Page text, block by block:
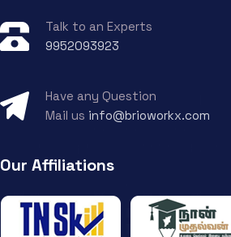
Talk to an Experts
9952093923
Have any Question
Mail us info@brioworkx.com
Our Affiliations